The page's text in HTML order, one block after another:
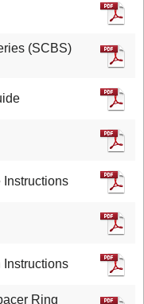
(SCBS)
Instructions
Instructions
Ring